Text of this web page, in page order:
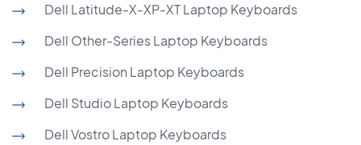
Dell Latitude-X-XP-XT Laptop Keyboards
Dell Other-Series Laptop Keyboards
Dell Precision Laptop Keyboards
Dell Studio Laptop Keyboards
Dell Vostro Laptop Keyboards